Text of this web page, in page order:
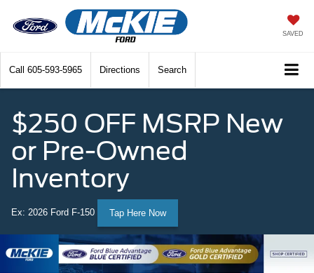
SAVED
Call 605-593-5965 Directions Search
$250 OFF MSRP New
or Pre-Owned
Inventory
Ex: 2026 Ford F-150 Tap Here Now